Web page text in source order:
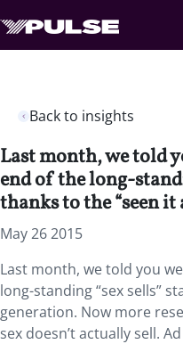
Back to insights
Last month, we told
end of the long-
thanks to the “seen
May 26 2015
Last month, we told you
long-standing “sex sells”
generation. Now more
sex doesn’t actually sell.